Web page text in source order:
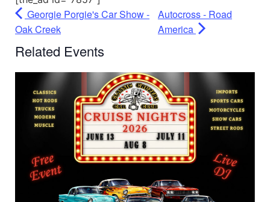
Georgie Porgie's Car Show -
Oak Creek
Autocross - Road
America
Related Events